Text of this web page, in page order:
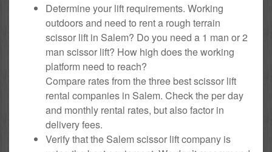
Determine your lift requirements. Working
outdoors and need to rent a rough terrain
scissor lift in Salem? Do you need a 1 man or 2
man scissor lift? How high does the working
platform need to reach?
Compare rates from the three best scissor lift
rental companies in Salem. Check the per day
and monthly rental rates, but also factor in
delivery fees.
Verify that the Salem scissor lift company is